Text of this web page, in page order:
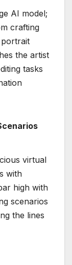
AI model;
crafting
the artist
tasks
virtual
with
high with
scenarios
the lines